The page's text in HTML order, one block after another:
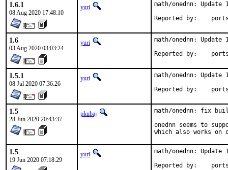
1.6.1
08 Aug 2020 17:48:10
yuri
math/onednn:
Reported
1.6
03 Aug 2020 03:03:24
yuri
math/onednn:
Reported
1.5.1
08 Jul 2020 07:36:26
yuri
math/onednn:
Reported
1.5
28 Jun 2020 20:43:37
pkubaj
math/onednn: fix
onednn seems to
which also works
1.5
19 Jun 2020 07:18:29
yuri
math/onednn:
Reported